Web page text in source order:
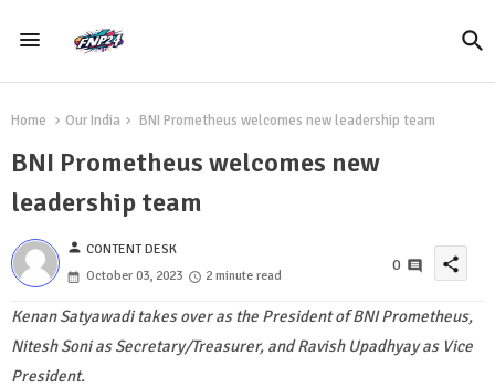
Home Our India BNI Prometheus welcomes new leadership team
BNI Prometheus welcomes new
leadership team
person CONTENT DESK
October 03, 2023
2 minute read
0 share
Kenan Satyawadi takes over as the President of BNI Prometheus,
Nitesh Soni as Secretary/Treasurer, and Ravish Upadhyay as Vice
President.